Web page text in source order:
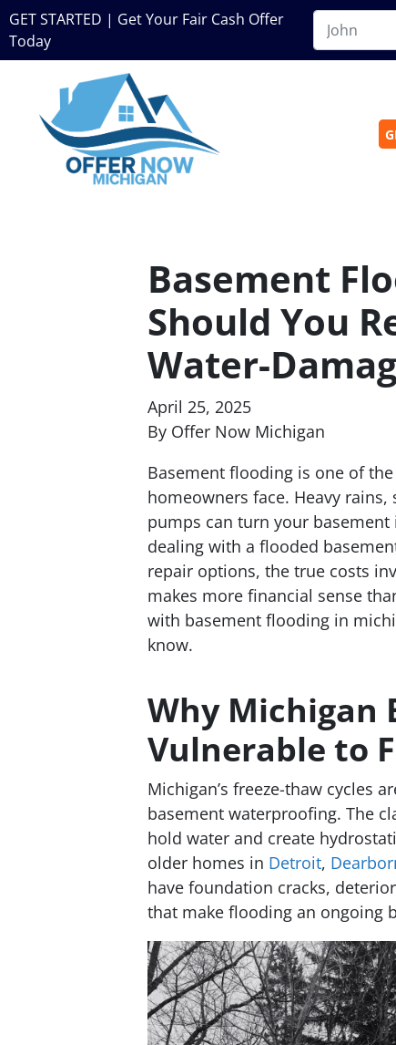
GET STARTED | Get Your Fair Cash Offer
Today
Basement
Should You
Water-
April 25, 2025
By Offer Now Michigan
Basement flooding is one of
homeowners face. Heavy
pumps can turn your
dealing with a flooded
repair options, the true costs
makes more financial sense
with basement flooding in
know.
Why Michigan
Vulnerable to
Michigan’s freeze-thaw cycles
basement waterproofing. The
hold water and create
older homes in Detroit,
have foundation cracks,
that make flooding an ongoing